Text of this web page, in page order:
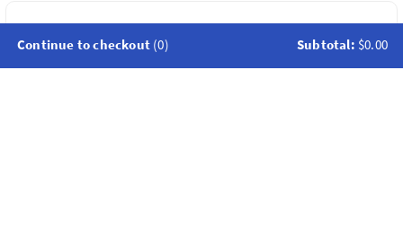
CALZONES
All Calzones are Served with Mozzarella and Ricotta Cheese.
Continue to checkout (0) Subtotal: $0.00